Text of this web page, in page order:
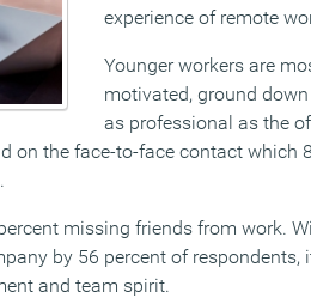
experience of remote
Younger workers are
motivated, ground
as professional as the
on the face-to-face contact
missing friends from work.
by 56 percent of
and team spirit.